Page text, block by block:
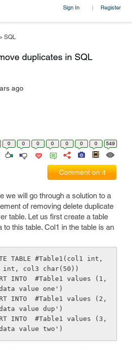
Sign In | Register
SQL
duplicates in SQL
ago
0 0 0 0 0 0 0 549
Comment on it
we will go through a solution to a
of removing delete duplicate
table. Let us first create a table
to this table. Col1 in the table is an
TABLE #Table1(col1 int,
int, col3 char(50))
INTO  #Table1 values (1,
value one')
INTO  #Table1 values (2,
value dup')
INTO  #Table1 values (3,
value two')